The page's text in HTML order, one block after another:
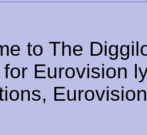
to The
Eurovision